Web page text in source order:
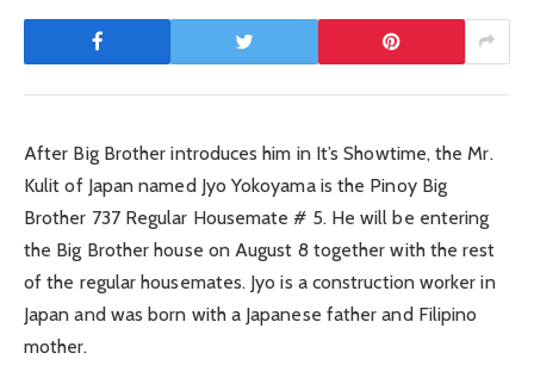
After Big Brother introduces him in It’s Showtime, the Mr.
Kulit of Japan named Jyo Yokoyama is the Pinoy Big
Brother 737 Regular Housemate # 5. He will be entering
the Big Brother house on August 8 together with the rest
of the regular housemates. Jyo is a construction worker in
Japan and was born with a Japanese father and Filipino
mother.